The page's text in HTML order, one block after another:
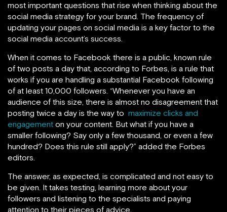
most important questions that rise when thinking about the
social media strategy for your brand. The frequency of
updating your pages on social media is a key factor to the
social media account’s success.
When it comes to Facebook there is a public, known rule
of two posts a day that, according to Forbes, is a rule that
works if you are handling a substantial Facebook following
of at least 10,000 followers. “Whenever you have an
audience of this size, there is almost no disagreement that
posting twice a day is the way to maximize clicks and
engagement on your content. But what if you have a
smaller following? Say only a few thousand, or even a few
hundred? Does this rule still apply?” added the Forbes
editors.
The answer, as expected, is complicated and not easy to
be given. It takes testing, learning more about your
followers and listening to the specialists and paying
attention to their pieces of advice.